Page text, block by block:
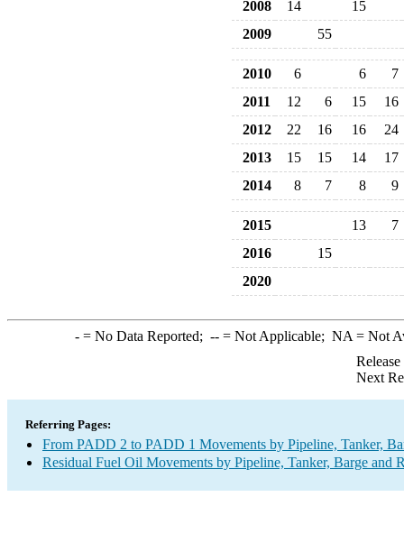
2008
14
15
2009
55
2010 6 6
7
2011
12 6 15
16
2012
22 16 16
24
2013
15 15 14
17
2014
8 7 8 9
2015 13
7
2016
15
2020
-= No Data Reported; --= Not Applicable; NA = Not
Next
Referring Pages:
From PADD 2 to PADD 1 Movements by Pipeline, Tanker,
Residual Fuel Oil Movements by Pipeline, Tanker, Barge and